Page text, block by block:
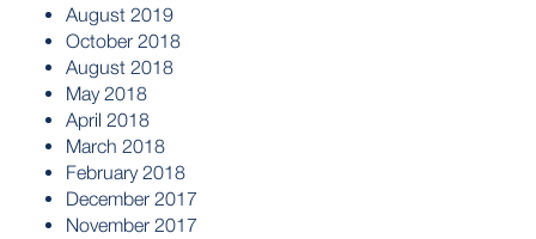
August 2019
October 2018
August 2018
May 2018
April 2018
March 2018
February 2018
December 2017
November 2017